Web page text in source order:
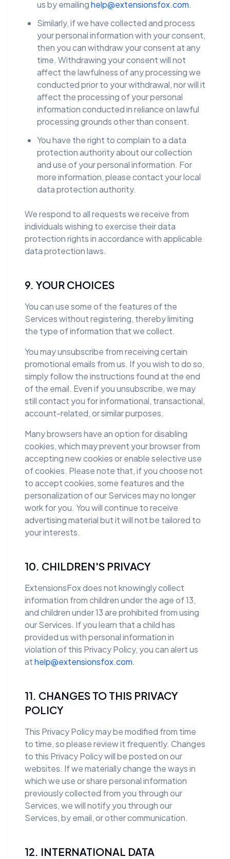
us by emailinghelp@extensionsfox.com.
Similarly, if we have collected and process
your personal information with your consent,
then you can withdraw your consent at any
time. Withdrawing your consent will not
affect the lawfulness of any processing we
conducted prior to your withdrawal, nor will it
affect the processing of your personal
information conducted in reliance on lawful
processing grounds other than consent.
You have the right to complain to a data
protection authority about our collection
and use of your personal information. For
more information, please contact your local
data protection authority.
We respond to all requests we receive from
individuals wishing to exercise their data
protection rights in accordance with applicable
data protection laws.
9. YOUR CHOICES
You can use some of the features of the
Services without registering, thereby limiting
the type of information that we collect.
You may unsubscribe from receiving certain
promotional emails from us. If you wish to do so,
simply follow the instructions found at the end
of the email. Even if you unsubscribe, we may
still contact you for informational, transactional,
account-related, or similar purposes.
Many browsers have an option for disabling
cookies, which may prevent your browser from
accepting new cookies or enable selective use
of cookies. Please note that, if you choose not
to accept cookies, some features and the
personalization of our Services may no longer
work for you. You will continue to receive
advertising material but it will not be tailored to
your interests.
10. CHILDREN'S PRIVACY
ExtensionsFox does not knowingly collect
information from children under the age of 13,
and children under 13 are prohibited from using
our Services. If you learn that a child has
provided us with personal information in
violation of this Privacy Policy, you can alert us
athelp@extensionsfox.com.
11. CHANGES TO THIS PRIVACY
POLICY
This Privacy Policy may be modified from time
to time, so please review it frequently. Changes
to this Privacy Policy will be posted on our
websites. If we materially change the ways in
which we use or share personal information
previously collected from you through our
Services, we will notify you through our
Services, by email, or other communication.
12. INTERNATIONAL DATA